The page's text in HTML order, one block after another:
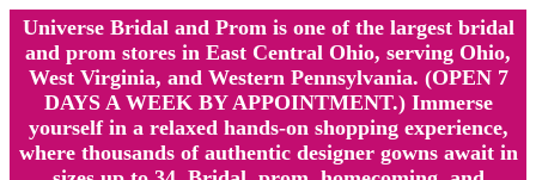
Universe Bridal and Prom is one of the largest bridal
and prom stores in East Central Ohio, serving Ohio,
West Virginia, and Western Pennsylvania. (OPEN 7
DAYS A WEEK BY APPOINTMENT.) Immerse
yourself in a relaxed hands-on shopping experience,
where thousands of authentic designer gowns await in